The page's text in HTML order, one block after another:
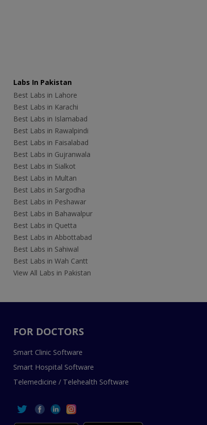
Labs In Pakistan
Best Labs in Lahore
Best Labs in Karachi
Best Labs in Islamabad
Best Labs in Rawalpindi
Best Labs in Faisalabad
Best Labs in Gujranwala
Best Labs in Sialkot
Best Labs in Multan
Best Labs in Sargodha
Best Labs in Peshawar
Best Labs in Bahawalpur
Best Labs in Quetta
Best Labs in Abbottabad
Best Labs in Sahiwal
Best Labs in Wah Cantt
View All Labs in Pakistan
FOR DOCTORS
Smart Clinic Software
Smart Hospital Software
Telemedicine / Telehealth Software